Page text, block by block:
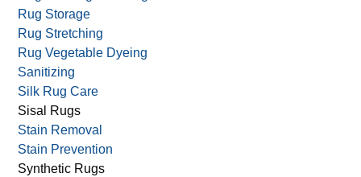
Rug Storage
Rug Stretching
Rug Vegetable Dyeing
Sanitizing
Silk Rug Care
Sisal Rugs
Stain Removal
Stain Prevention
Synthetic Rugs